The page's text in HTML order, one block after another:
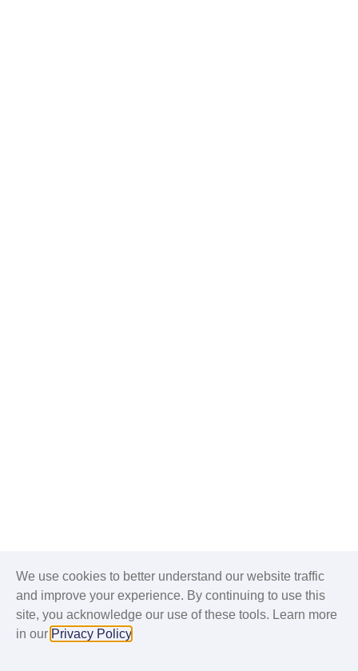
We use cookies to better understand our website traffic
and improve your experience. By continuing to use this
site, you acknowledge our use of these tools. Learn more
in our Privacy Policy